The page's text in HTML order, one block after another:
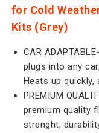
for Cold
Kits (Grey)
CAR
plugs into any
Heats up quickly,
PREMIUM
premium quality
strenght,